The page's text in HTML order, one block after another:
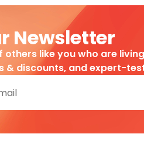
Newsletter
others like you who are
& discounts, and expert-